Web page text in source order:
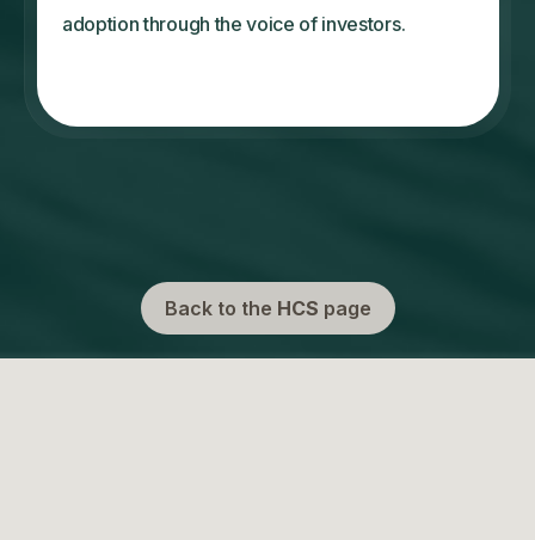
adoption through the voice of investors.
Back to the HCS page